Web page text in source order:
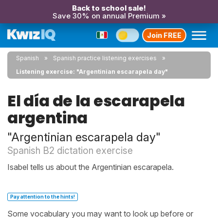
Back to school sale!
Save 30% on annual Premium »
Join FREE
Spanish
Spanish practice listening exercises
Listening exercise: "Argentinian escarapela day"
El día de la escarapela
argentina
"Argentinian escarapela day"
Spanish B2 dictation exercise
Isabel tells us about the Argentinian escarapela.
Pay attention to the hints!
Some vocabulary you may want to look up before or